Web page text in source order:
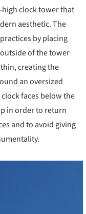
high clock tower that
aesthetic. The
by placing
of the tower
creating the
an oversized
faces below the
in order to return
and to avoid giving